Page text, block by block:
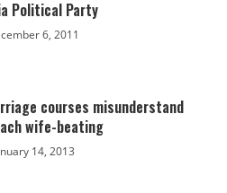
Political Party
6, 2011
courses misunderstand
wife-beating
14, 2013